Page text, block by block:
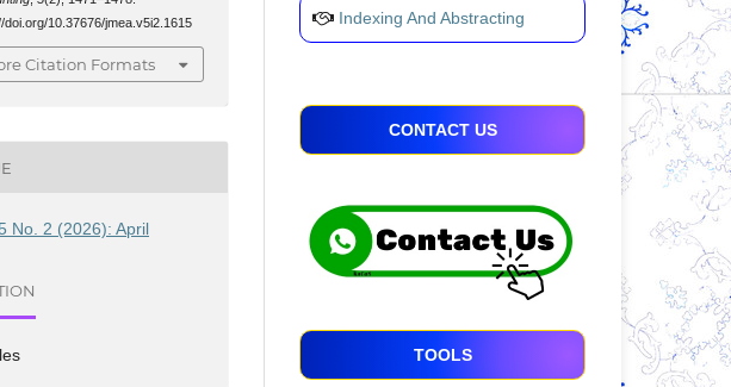
doi.org/10.37676/jmea.v5i2.1615
Citation Formats
No. 2 (2026): April
Indexing And Abstracting
CONTACT US
TOOLS